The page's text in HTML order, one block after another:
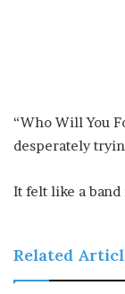
“Who Will You
desperately
It felt like a
Related